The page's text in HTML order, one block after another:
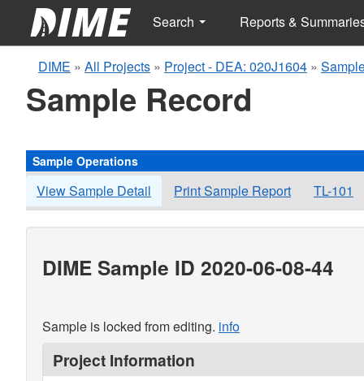
Search Reports &
DIME » All Projects » Project - DEA: 020J1604 »
Sample Record
Sample Operations
View Sample Detail Print Sample Report TL-101
DIME Sample ID 2020-06-08-44
Sample is locked from editing. info
Project Information